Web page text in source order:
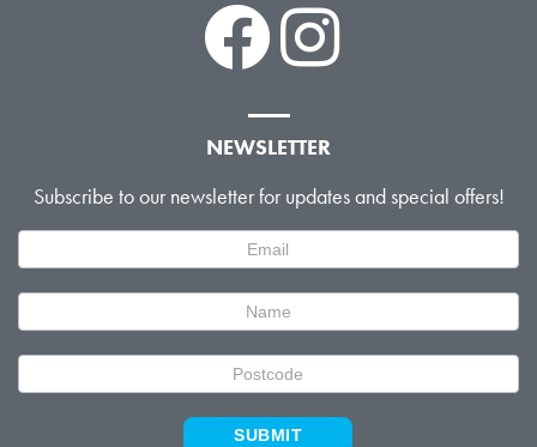
NEWSLETTER
Subscribe to our newsletter for updates and special offers!
Signup
SUBMIT